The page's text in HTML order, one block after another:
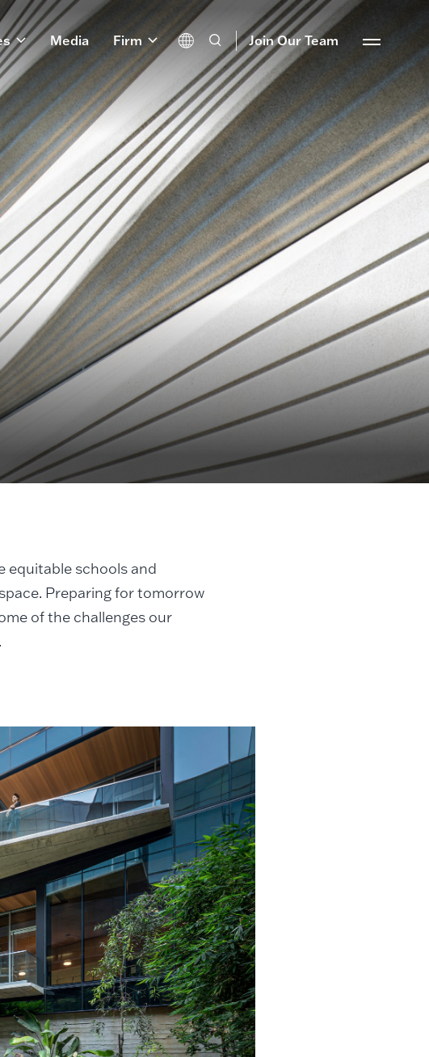
Media Firm Join Our Team
equitable schools and
Preparing for tomorrow
of the challenges our